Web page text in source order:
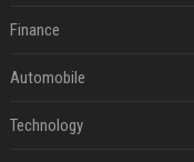
Finance
Automobile
Technology